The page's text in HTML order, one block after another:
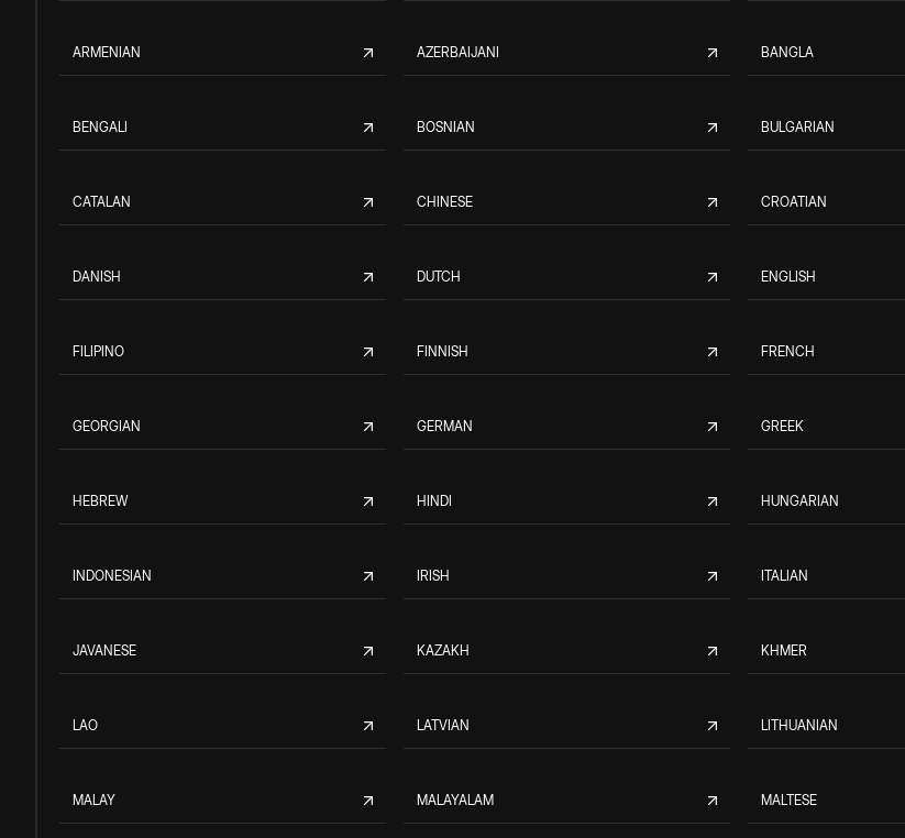
ARMENIAN AZERBAIJANI BANGLA
BENGALI BOSNIAN BULGARIAN
CATALAN CHINESE CROATIAN
DANISH DUTCH ENGLISH
FILIPINO FINNISH FRENCH
GEORGIAN GERMAN GREEK
HEBREW HINDI HUNGARIAN
INDONESIAN IRISH ITALIAN
JAVANESE KAZAKH KHMER
LAO LATVIAN LITHUANIAN
MALAY MALAYALAM MALTESE